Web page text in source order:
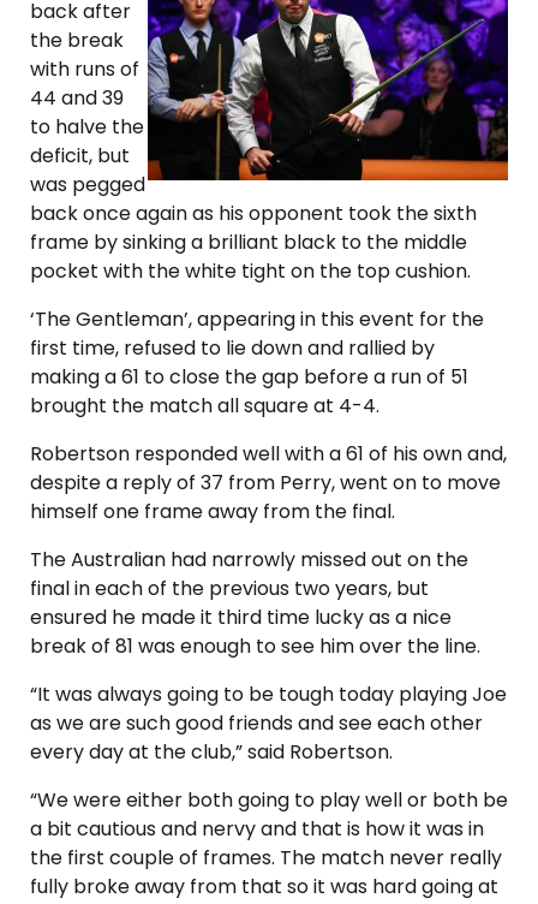
back after
the break
with runs of
44 and 39
to halve the
deficit, but
was pegged
back once again as his opponent took the sixth
frame by sinking a brilliant black to the middle
pocket with the white tight on the top cushion.
‘The Gentleman’, appearing in this event for the
first time, refused to lie down and rallied by
making a 61 to close the gap before a run of 51
brought the match all square at 4-4.
Robertson responded well with a 61 of his own and,
despite a reply of 37 from Perry, went on to move
himself one frame away from the final.
The Australian had narrowly missed out on the
final in each of the previous two years, but
ensured he made it third time lucky as a nice
break of 81 was enough to see him over the line.
“It was always going to be tough today playing Joe
as we are such good friends and see each other
every day at the club,” said Robertson.
“We were either both going to play well or both be
a bit cautious and nervy and that is how it was in
the first couple of frames. The match never really
fully broke away from that so it was hard going at